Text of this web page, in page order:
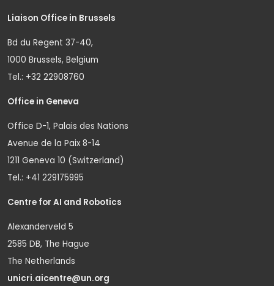
Liaison Office in Brussels
Bd du Regent 37-40,
1000 Brussels, Belgium
Tel.: +32 22908760
Office in Geneva
Office D-1, Palais des Nations
Avenue de la Paix 8-14
1211 Geneva 10 (Switzerland)
Tel.: +41 229175995
Centre for AI and Robotics
Alexanderveld 5
2585 DB, The Hague
The Netherlands
unicri.aicentre@un.org